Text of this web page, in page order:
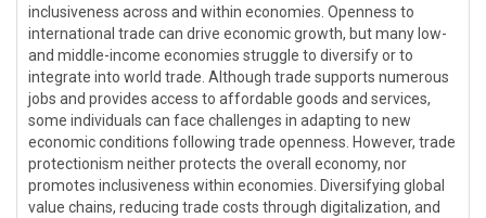
inclusiveness across and within economies. Openness to
international trade can drive economic growth, but many low-
and middle-income economies struggle to diversify or to
integrate into world trade. Although trade supports numerous
jobs and provides access to affordable goods and services,
some individuals can face challenges in adapting to new
economic conditions following trade openness. However, trade
protectionism neither protects the overall economy, nor
promotes inclusiveness within economies. Diversifying global
value chains, reducing trade costs through digitalization, and